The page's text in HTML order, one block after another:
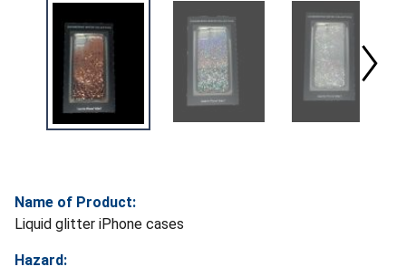
Name of Product:
Liquid glitter iPhone cases
Hazard: